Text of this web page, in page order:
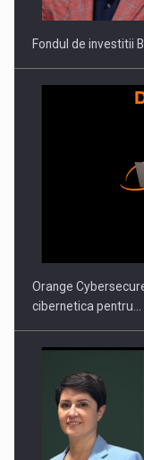
Proteinmaxxing
Fondul de investitii
Orange
cibernetica pentru…